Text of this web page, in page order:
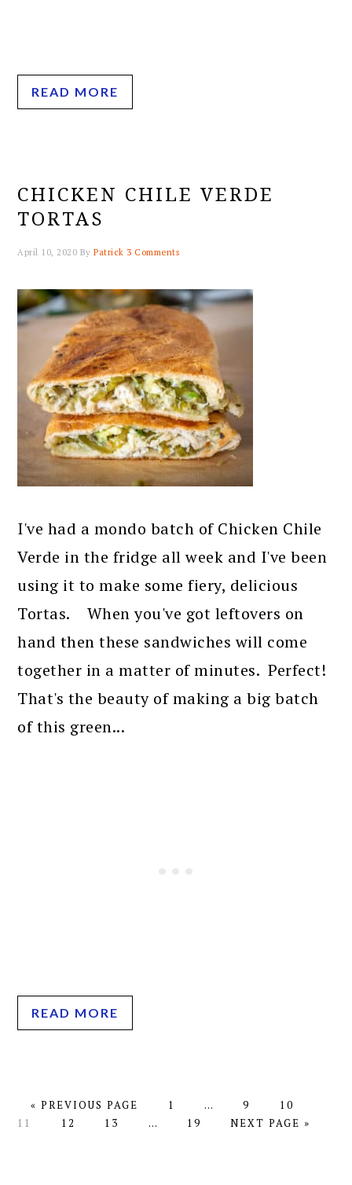
READ MORE
CHICKEN CHILE VERDE
TORTAS
April 10, 2020 ByPatrick 3 Comments
I've had a mondo batch of Chicken Chile
Verde in the fridge all week and I've been
using it to make some fiery, delicious
Tortas. When you've got leftovers on
hand then these sandwiches will come
together in a matter of minutes. Perfect!
That's the beauty of making a big batch
of this green...
READ MORE
«GO
PREVIOUS PAGE PAGE
1
Interim
pages
… PAGE
9 PAGE
10
11
PAGE
12 PAGE
13
Interim
… PAGE
19
GO
NEXT PAGE »